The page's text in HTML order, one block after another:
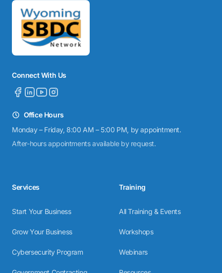
Connect With Us
Office Hours
Monday – Friday, 8:00 AM – 5:00 PM, by appointment.
After-hours appointments available by request.
Services
Start Your Business
Grow Your Business
Cybersecurity Program
Training
All Training & Events
Workshops
Webinars